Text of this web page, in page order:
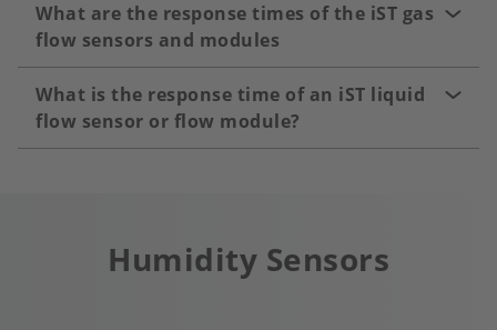
What are the response times of the iST gas
flow sensors and modules
What is the response time of an iST liquid
flow sensor or flow module?
Humidity Sensors